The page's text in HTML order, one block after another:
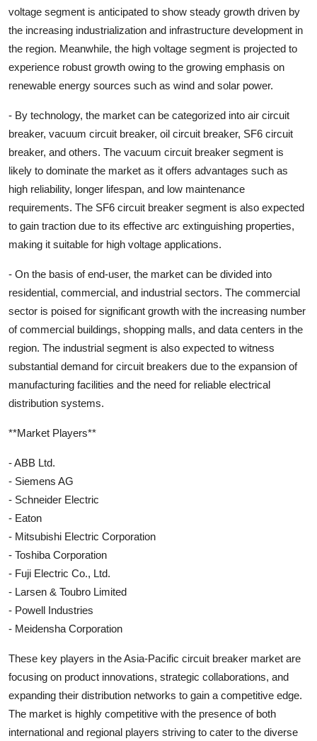
voltage segment is anticipated to show steady growth driven by
the increasing industrialization and infrastructure development in
the region. Meanwhile, the high voltage segment is projected to
experience robust growth owing to the growing emphasis on
renewable energy sources such as wind and solar power.
- By technology, the market can be categorized into air circuit
breaker, vacuum circuit breaker, oil circuit breaker, SF6 circuit
breaker, and others. The vacuum circuit breaker segment is
likely to dominate the market as it offers advantages such as
high reliability, longer lifespan, and low maintenance
requirements. The SF6 circuit breaker segment is also expected
to gain traction due to its effective arc extinguishing properties,
making it suitable for high voltage applications.
- On the basis of end-user, the market can be divided into
residential, commercial, and industrial sectors. The commercial
sector is poised for significant growth with the increasing number
of commercial buildings, shopping malls, and data centers in the
region. The industrial segment is also expected to witness
substantial demand for circuit breakers due to the expansion of
manufacturing facilities and the need for reliable electrical
distribution systems.
**Market Players**
- ABB Ltd.
- Siemens AG
- Schneider Electric
- Eaton
- Mitsubishi Electric Corporation
- Toshiba Corporation
- Fuji Electric Co., Ltd.
- Larsen & Toubro Limited
- Powell Industries
- Meidensha Corporation
These key players in the Asia-Pacific circuit breaker market are
focusing on product innovations, strategic collaborations, and
expanding their distribution networks to gain a competitive edge.
The market is highly competitive with the presence of both
international and regional players striving to cater to the diverse